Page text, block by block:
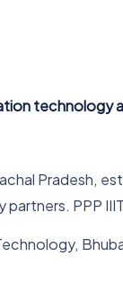
technology
Pradesh,
PPP